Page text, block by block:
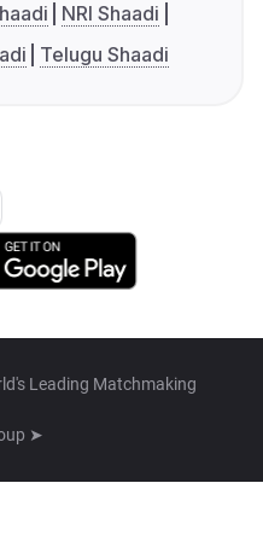
NRI Shaadi
Telugu Shaadi
Leading Matchmaking
➤